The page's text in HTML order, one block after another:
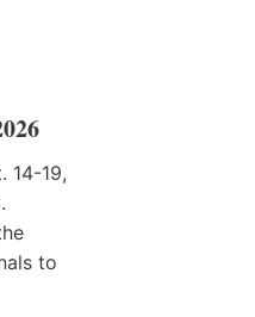
14-19,
to